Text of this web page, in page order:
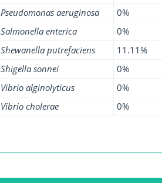
Pseudomonas aeruginosa
0%
Salmonella enterica
0%
Shewanella putrefaciens
11.11%
Shigella sonnei
0%
Vibrio alginolyticus
0%
Vibrio cholerae
0%